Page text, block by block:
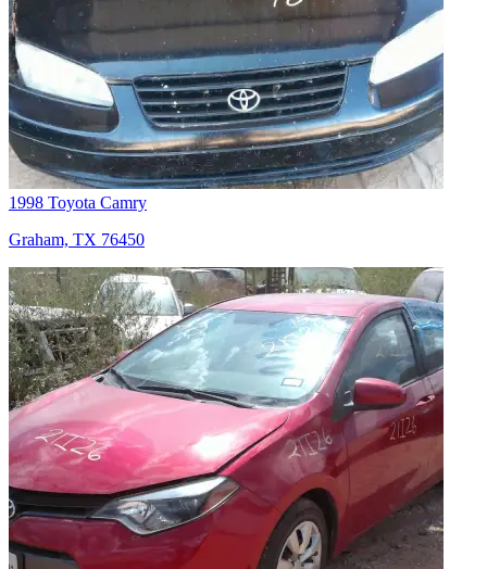
1998 Toyota Camry
Graham, TX 76450